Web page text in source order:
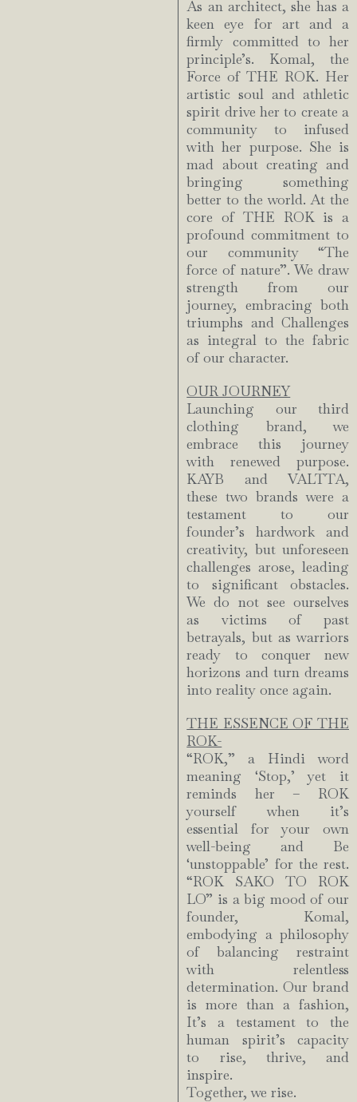
As an architect, she has a
keen eye for art and a
firmly committed to her
principle’s. Komal, the
Force of THE ROK. Her
artistic soul and athletic
spirit drive her to create a
community to infused
with her purpose. She is
mad about creating and
bringing something
better to the world. At the
core of THE ROK is a
profound commitment to
our community “The
force of nature”. We draw
strength from our
journey, embracing both
triumphs and Challenges
as integral to the fabric
of our character.
OUR JOURNEY
Launching our third
clothing brand, we
embrace this journey
with renewed purpose.
KAYB and VALTTA,
these two brands were a
testament to our
founder’s hardwork and
creativity, but unforeseen
challenges arose, leading
to significant obstacles.
We do not see ourselves
as victims of past
betrayals, but as warriors
ready to conquer new
horizons and turn dreams
into reality once again.
THE ESSENCE OF THE
ROK-
“ROK,” a Hindi word
meaning ‘Stop,’ yet it
reminds her – ROK
yourself when it’s
essential for your own
well-being and Be
‘unstoppable’ for the rest.
“ROK SAKO TO ROK
LO” is a big mood of our
founder, Komal,
embodying a philosophy
of balancing restraint
with relentless
determination. Our brand
is more than a fashion,
It’s a testament to the
human spirit’s capacity
to rise, thrive, and
inspire.
Together, we rise.